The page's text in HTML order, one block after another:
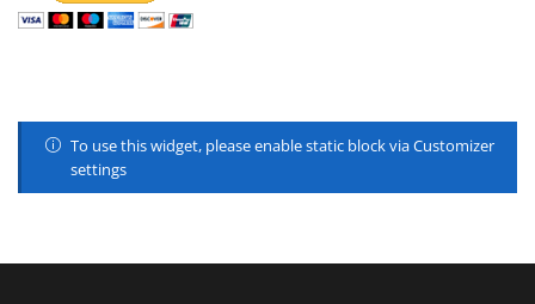
To use this widget, please enable static block via Customizer
settings